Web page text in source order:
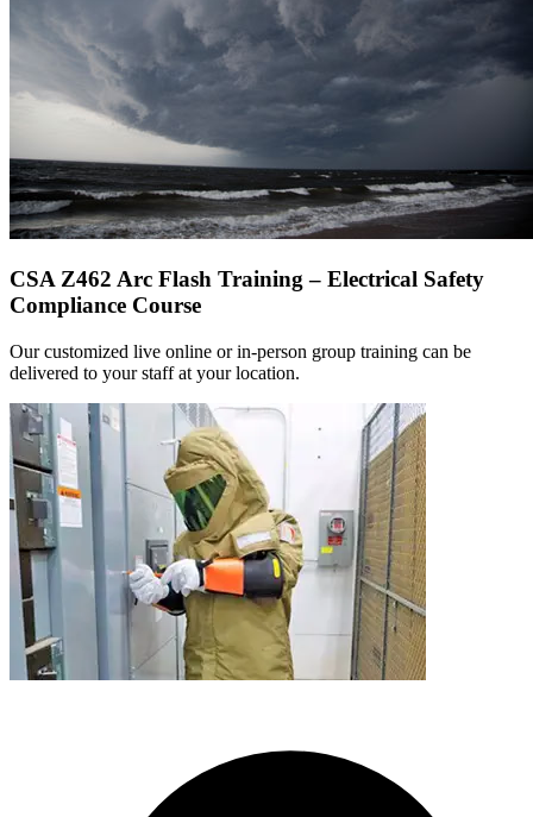
CSA Z462 Arc Flash Training – Electrical Safety
Compliance Course
Our customized live online or in‑person group training can be
delivered to your staff at your location.